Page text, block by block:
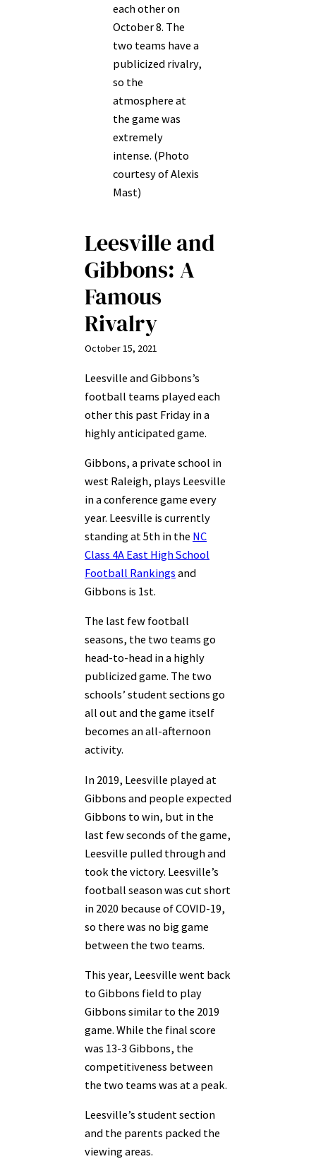
each other on
October 8. The
two teams have a
publicized rivalry,
so the
atmosphere at
the game was
extremely
intense. (Photo
courtesy of Alexis
Mast)
Leesville and
Gibbons: A
Famous
Rivalry
October 15, 2021
Leesville and Gibbons’s
football teams played each
other this past Friday in a
highly anticipated game.
Gibbons, a private school in
west Raleigh, plays Leesville
in a conference game every
year. Leesville is currently
standing at 5th in the NC
Class 4A East High School
Football Rankings and
Gibbons is 1st.
The last few football
seasons, the two teams go
head-to-head in a highly
publicized game. The two
schools’ student sections go
all out and the game itself
becomes an all-afternoon
activity.
In 2019, Leesville played at
Gibbons and people expected
Gibbons to win, but in the
last few seconds of the game,
Leesville pulled through and
took the victory. Leesville’s
football season was cut short
in 2020 because of COVID-19,
so there was no big game
between the two teams.
This year, Leesville went back
to Gibbons field to play
Gibbons similar to the 2019
game. While the final score
was 13-3 Gibbons, the
competitiveness between
the two teams was at a peak.
Leesville’s student section
and the parents packed the
viewing areas.